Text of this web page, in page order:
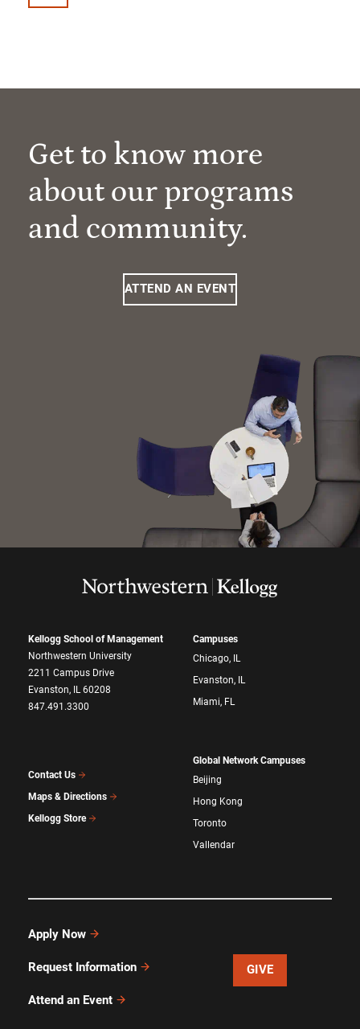
Get to know more
about our programs
and community.
ATTEND AN EVENT
Kellogg School of Management
Northwestern University
2211 Campus Drive
Evanston, IL 60208
847.491.3300
Contact Us
Maps & Directions
Kellogg Store
Campuses
Chicago, IL
Evanston, IL
Miami, FL
Global Network Campuses
Beijing
Hong Kong
Toronto
Vallendar
Apply Now
Request Information
Attend an Event
GIVE